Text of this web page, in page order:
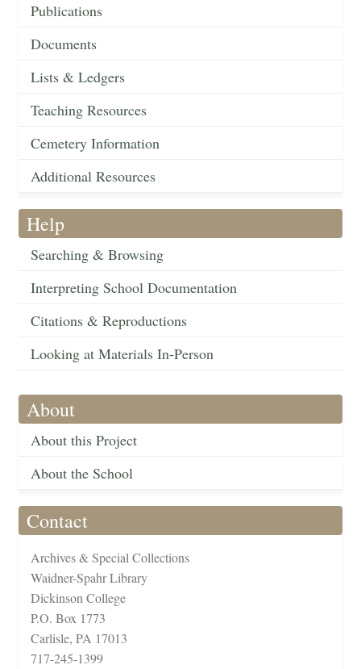
Publications
Documents
Lists & Ledgers
Teaching Resources
Cemetery Information
Additional Resources
Help
Searching & Browsing
Interpreting School Documentation
Citations & Reproductions
Looking at Materials In-Person
About
About this Project
About the School
Contact
Archives & Special Collections
Waidner-Spahr Library
Dickinson College
P.O. Box 1773
Carlisle, PA 17013
717-245-1399